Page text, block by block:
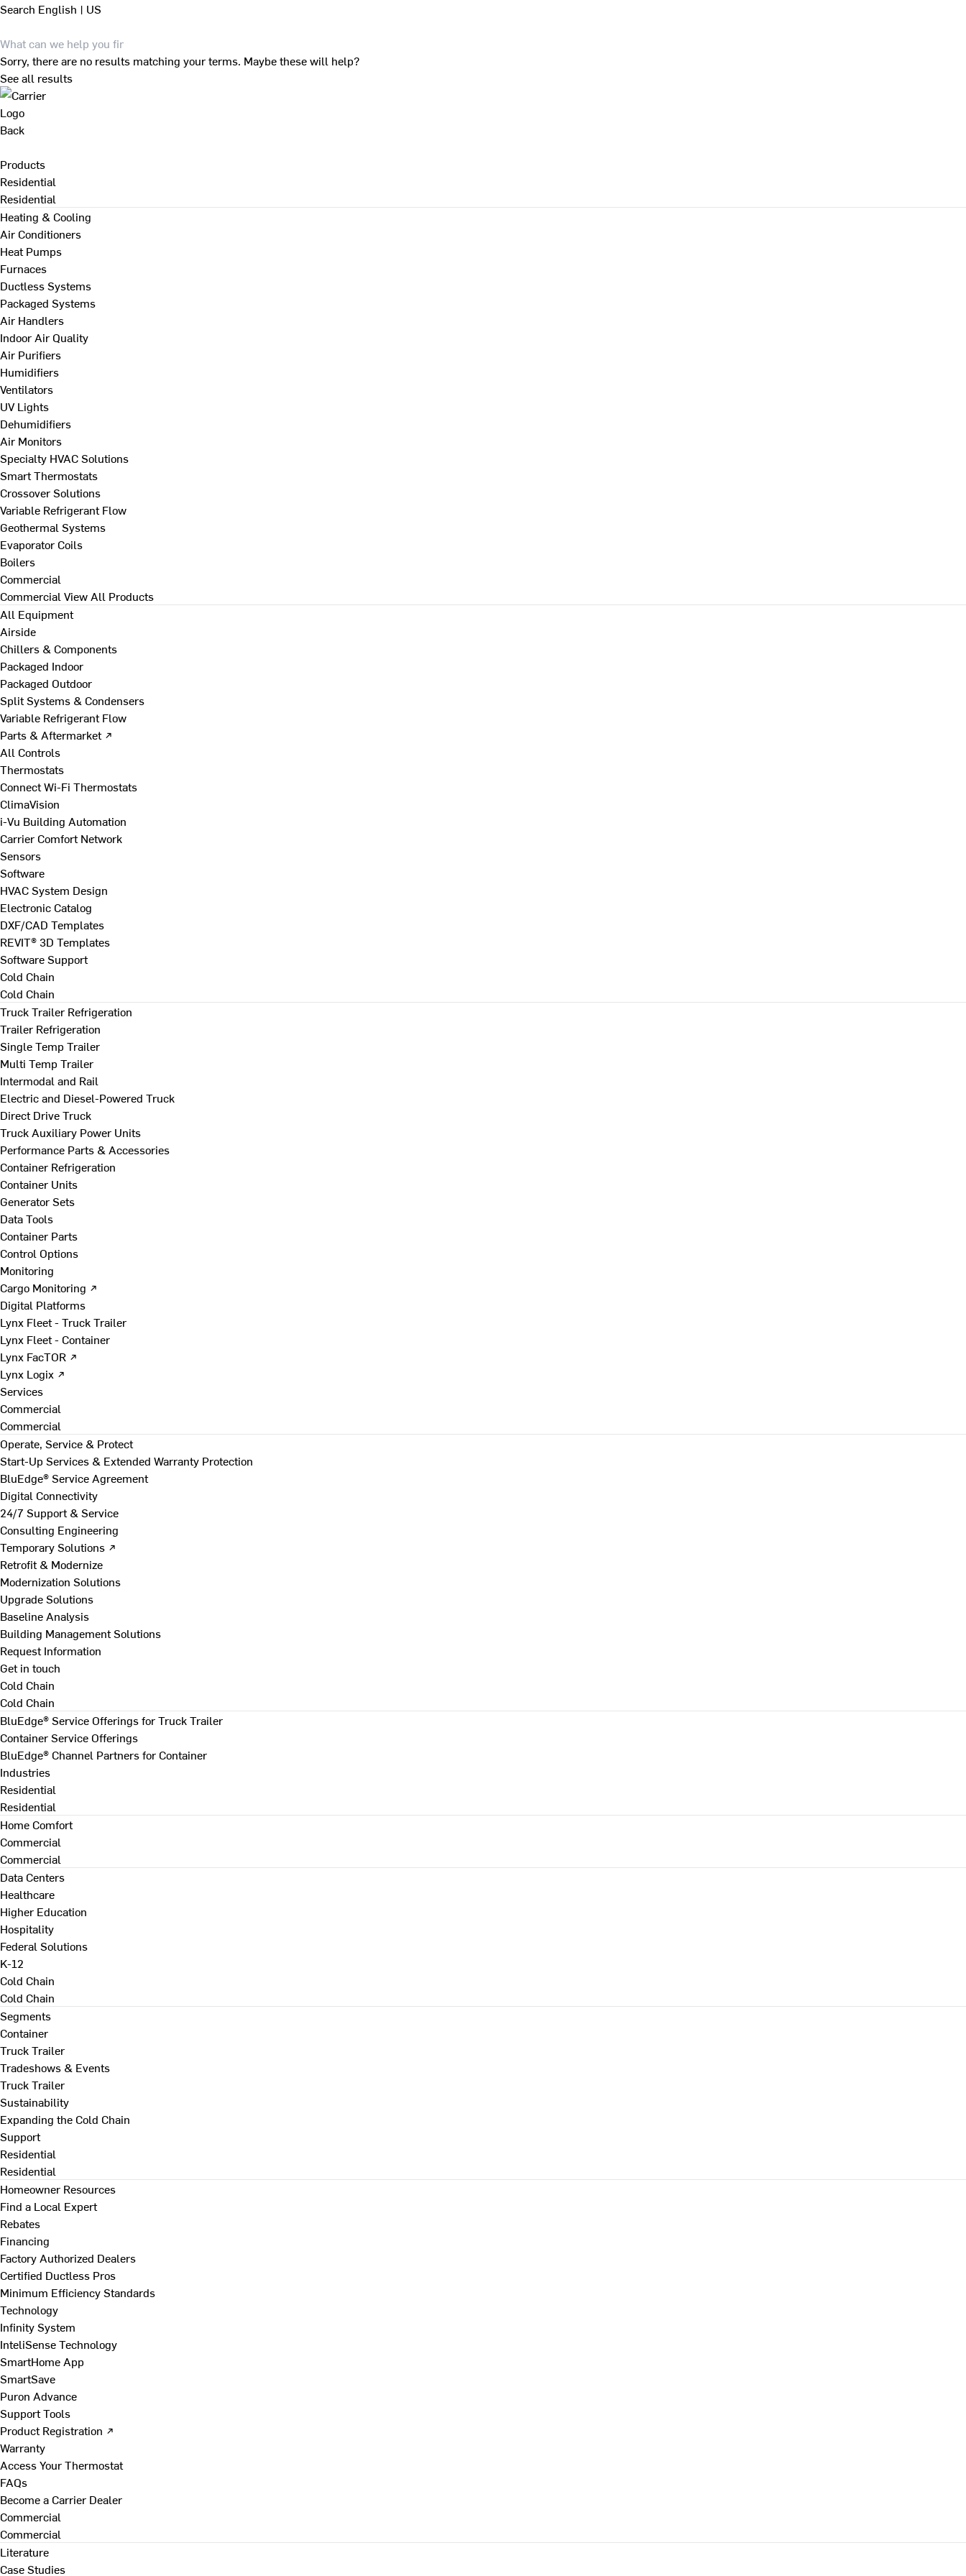
Search English | US
Sorry, there are no results matching your terms. Maybe these will help?
See all results
Back
Products
Residential
Residential
Heating & Cooling
Air Conditioners
Heat Pumps
Furnaces
Ductless Systems
Packaged Systems
Air Handlers
Indoor Air Quality
Air Purifiers
Humidifiers
Ventilators
UV Lights
Dehumidifiers
Air Monitors
Specialty HVAC Solutions
Smart Thermostats
Crossover Solutions
Variable Refrigerant Flow
Geothermal Systems
Evaporator Coils
Boilers
Commercial
Commercial View All Products
All Equipment
Airside
Chillers & Components
Packaged Indoor
Packaged Outdoor
Split Systems & Condensers
Variable Refrigerant Flow
Parts & Aftermarket ↗
All Controls
Thermostats
Connect Wi-Fi Thermostats
ClimaVision
i-Vu Building Automation
Carrier Comfort Network
Sensors
Software
HVAC System Design
Electronic Catalog
DXF/CAD Templates
REVIT® 3D Templates
Software Support
Cold Chain
Cold Chain
Truck Trailer Refrigeration
Trailer Refrigeration
Single Temp Trailer
Multi Temp Trailer
Intermodal and Rail
Electric and Diesel-Powered Truck
Direct Drive Truck
Truck Auxiliary Power Units
Performance Parts & Accessories
Container Refrigeration
Container Units
Generator Sets
Data Tools
Container Parts
Control Options
Monitoring
Cargo Monitoring ↗
Digital Platforms
Lynx Fleet - Truck Trailer
Lynx Fleet - Container
Lynx FacTOR ↗
Lynx Logix ↗
Services
Commercial
Commercial
Operate, Service & Protect
Start-Up Services & Extended Warranty Protection
BluEdge® Service Agreement
Digital Connectivity
24/7 Support & Service
Consulting Engineering
Temporary Solutions ↗
Retrofit & Modernize
Modernization Solutions
Upgrade Solutions
Baseline Analysis
Building Management Solutions
Request Information
Get in touch
Cold Chain
Cold Chain
BluEdge® Service Offerings for Truck Trailer
Container Service Offerings
BluEdge® Channel Partners for Container
Industries
Residential
Residential
Home Comfort
Commercial
Commercial
Data Centers
Healthcare
Higher Education
Hospitality
Federal Solutions
K-12
Cold Chain
Cold Chain
Segments
Container
Truck Trailer
Tradeshows & Events
Truck Trailer
Sustainability
Expanding the Cold Chain
Support
Residential
Residential
Homeowner Resources
Find a Local Expert
Rebates
Financing
Factory Authorized Dealers
Certified Ductless Pros
Minimum Efficiency Standards
Technology
Infinity System
InteliSense Technology
SmartHome App
SmartSave
Puron Advance
Support Tools
Product Registration ↗
Warranty
Access Your Thermostat
FAQs
Become a Carrier Dealer
Commercial
Commercial
Literature
Case Studies